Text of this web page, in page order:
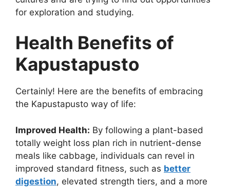
for exploration and studying.
Health Benefits of
Kapustapusto
Certainly! Here are the benefits of embracing
the Kapustapusto way of life:
Improved Health: By following a plant-based
totally weight loss plan rich in nutrient-dense
meals like cabbage, individuals can revel in
improved standard fitness, such as better
digestion, elevated strength tiers, and a more